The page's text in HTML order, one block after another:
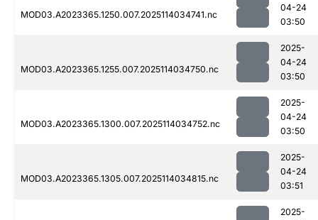
MOD03.A2023365.1250.007.2025114034741.nc
04-24
03:50
MOD03.A2023365.1255.007.2025114034750.nc
2025-
04-24
03:50
MOD03.A2023365.1300.007.2025114034752.nc
2025-
04-24
03:50
MOD03.A2023365.1305.007.2025114034815.nc
2025-
04-24
03:51
2025-